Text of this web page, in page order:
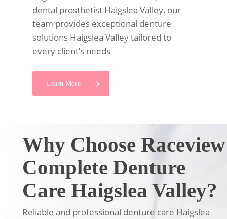
dental prosthetist Haigslea Valley, our
team provides exceptional denture
solutions Haigslea Valley tailored to
every client’s needs
Learn More
Why Choose Raceview
Complete Denture
Care Haigslea Valley?
Reliable and professional denture care Haigslea